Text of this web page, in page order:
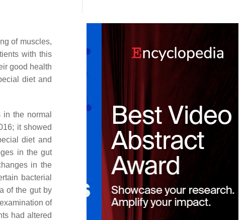
of muscles,
with this
good health
diet and
the normal
it showed
diet and
in the gut
in the
bacterial
of the gut by
of
had altered